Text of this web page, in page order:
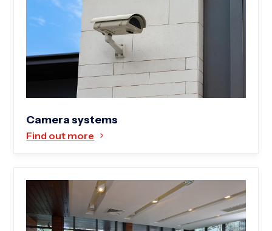
Camera systems
Find out more